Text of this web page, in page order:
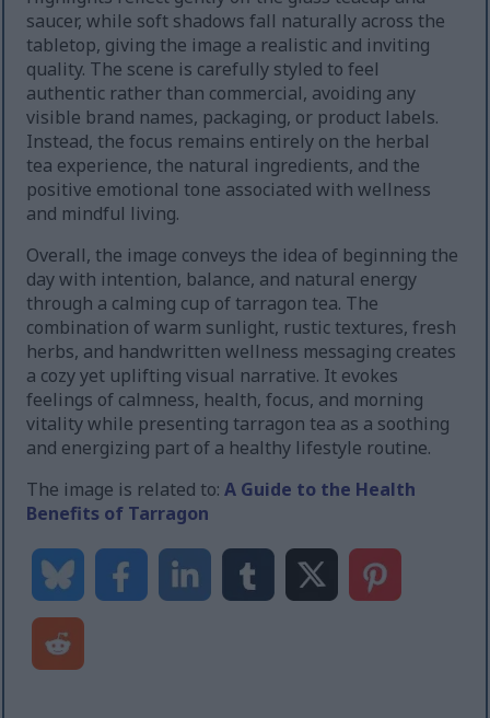
saucer, while soft shadows fall naturally across the
tabletop, giving the image a realistic and inviting
quality. The scene is carefully styled to feel
authentic rather than commercial, avoiding any
visible brand names, packaging, or product labels.
Instead, the focus remains entirely on the herbal
tea experience, the natural ingredients, and the
positive emotional tone associated with wellness
and mindful living.
Overall, the image conveys the idea of beginning the
day with intention, balance, and natural energy
through a calming cup of tarragon tea. The
combination of warm sunlight, rustic textures, fresh
herbs, and handwritten wellness messaging creates
a cozy yet uplifting visual narrative. It evokes
feelings of calmness, health, focus, and morning
vitality while presenting tarragon tea as a soothing
and energizing part of a healthy lifestyle routine.
The image is related to:A Guide to the Health
Benefits of Tarragon